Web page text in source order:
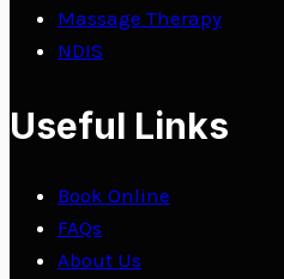
Massage Therapy
NDIS
Useful Links
Book Online
FAQs
About Us